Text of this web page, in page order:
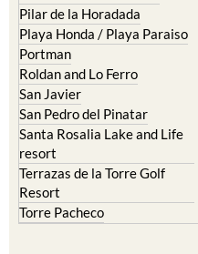
Pilar de la Horadada
Playa Honda / Playa Paraiso
Portman
Roldan and Lo Ferro
San Javier
San Pedro del Pinatar
Santa Rosalia Lake and Life
resort
Terrazas de la Torre Golf
Resort
Torre Pacheco